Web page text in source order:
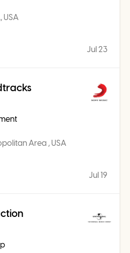
USA
Jul 23
Area , USA
Jul 19